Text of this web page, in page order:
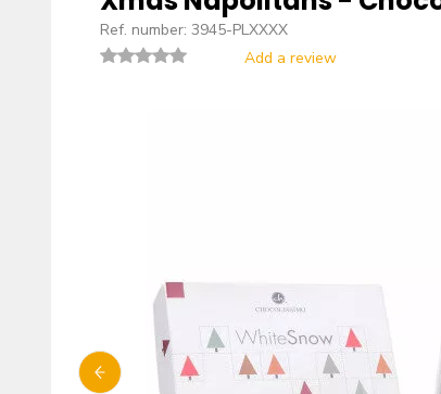
Ref. number: 3945-PLXXXX
Add a review